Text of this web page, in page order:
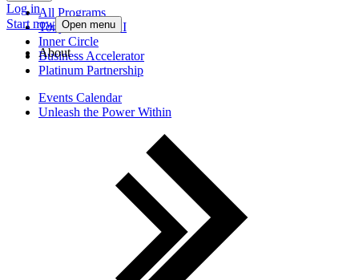
All Programs
Tony Robbins AI
Inner Circle
Business Accelerator
Platinum Partnership
Events Calendar
Unleash the Power Within
Log in
Start now Open menu
About